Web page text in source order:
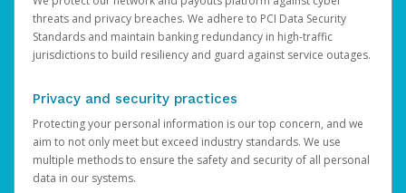
threats and privacy breaches. We adhere to PCI Data Security
Standards and maintain banking redundancy in high-traffic
jurisdictions to build resiliency and guard against service outages.
Privacy and security practices
Protecting your personal information is our top concern, and we
aim to not only meet but exceed industry standards. We use
multiple methods to ensure the safety and security of all personal
data in our systems.